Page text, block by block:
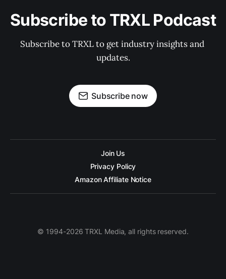
Subscribe to TRXL Podcast
Subscribe to TRXL to get industry insights and
updates.
Subscribe now
Join Us
Privacy Policy
Amazon Affiliate Notice
© 1994-2026 TRXL Media, all rights reserved.